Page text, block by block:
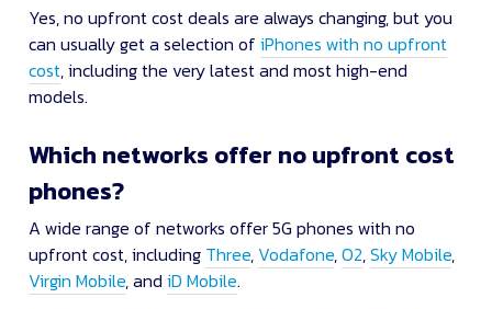
Yes, no upfront cost deals are always changing, but you
can usually get a selection ofiPhones with no upfront
cost, including the very latest and most high-end
models.
Which networks offer no upfront cost
phones?
A wide range of networks offer 5G phones with no
upfront cost, including Three, Vodafone,O2,Sky Mobile,
Virgin Mobile, andiD Mobile.